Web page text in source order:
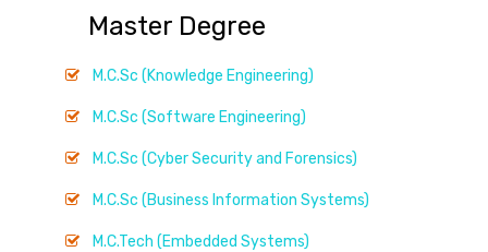
Master Degree
M.C.Sc (Knowledge Engineering)
M.C.Sc (Software Engineering)
M.C.Sc (Cyber Security and Forensics)
M.C.Sc (Business Information Systems)
M.C.Tech (Embedded Systems)